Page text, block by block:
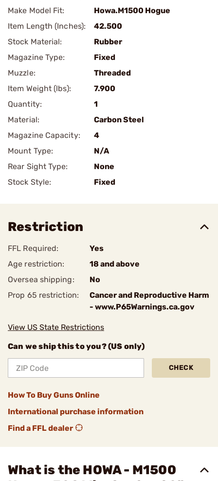
Make Model Fit:
Howa.M1500 Hogue
Item Length (Inches):
42.500
Stock Material:
Rubber
Magazine Type:
Fixed
Muzzle:
Threaded
Item Weight (lbs):
7.900
Quantity:
1
Material:
Carbon Steel
Magazine Capacity:
4
Mount Type:
N/A
Rear Sight Type:
None
Stock Style:
Fixed
Restriction
FFL Required:
Yes
Age restriction:
18 and above
Oversea shipping:
No
Prop 65 restriction:
Cancer and Reproductive Harm
- www.P65Warnings.ca.gov
View US State Restrictions
Can we ship this to you? (US only)
CHECK
How To Buy Guns Online
International purchase information
Find a FFL dealer
What is the HOWA - M1500